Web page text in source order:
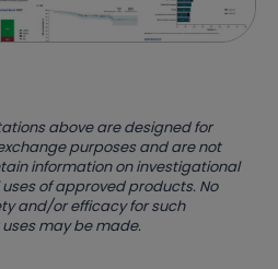
above are designed for
purposes and are not
information on investigational
of approved products. No
and/or efficacy for such
may be made.